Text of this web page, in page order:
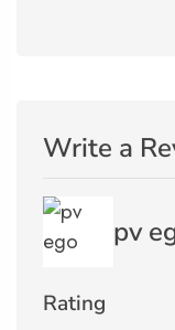
Write a
pv
Rating